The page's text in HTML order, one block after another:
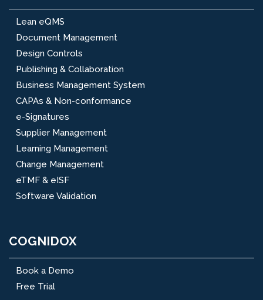
Lean eQMS
Document Management
Design Controls
Publishing & Collaboration
Business Management System
CAPAs & Non-conformance
e-Signatures
Supplier Management
Learning Management
Change Management
eTMF & eISF
Software Validation
COGNIDOX
Book a Demo
Free Trial